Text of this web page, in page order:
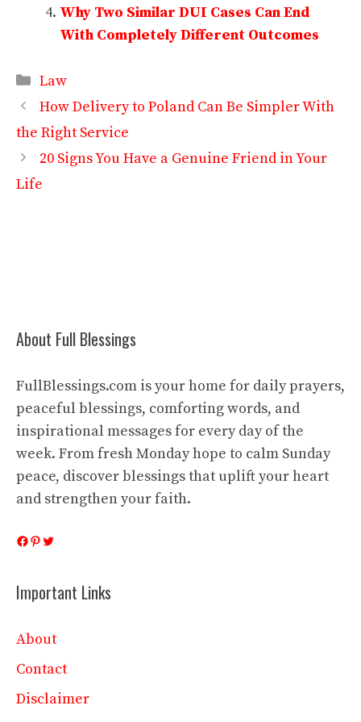
Why Two Similar DUI Cases Can End
With Completely Different Outcomes
Categories
Law
How Delivery to Poland Can Be Simpler With
the Right Service
20 Signs You Have a Genuine Friend in Your
Life
About Full Blessings
FullBlessings.com is your home for daily prayers,
peaceful blessings, comforting words, and
inspirational messages for every day of the
week. From fresh Monday hope to calm Sunday
peace, discover blessings that uplift your heart
and strengthen your faith.
Facebook
Pinterest
Twitter
Important Links
About
Contact
Disclaimer